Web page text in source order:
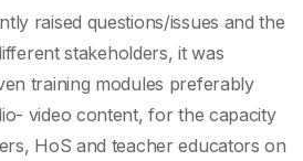
raised questions/issues and the
stakeholders, it was
training modules preferably
video content, for the capacity
HoS and teacher educators on